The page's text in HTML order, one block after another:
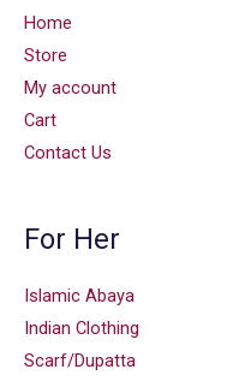
Home
Store
My account
Cart
Contact Us
For Her
Islamic Abaya
Indian Clothing
Scarf/Dupatta